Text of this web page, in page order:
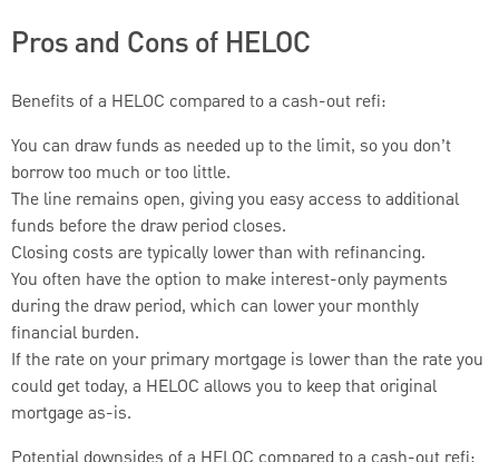
Pros and Cons of HELOC
Benefits of a HELOC compared to a cash-out refi:
You can draw funds as needed up to the limit, so you don’t
borrow too much or too little.
The line remains open, giving you easy access to additional
funds before the draw period closes.
Closing costs are typically lower than with refinancing.
You often have the option to make interest-only payments
during the draw period, which can lower your monthly
financial burden.
If the rate on your primary mortgage is lower than the rate you
could get today, a HELOC allows you to keep that original
mortgage as-is.